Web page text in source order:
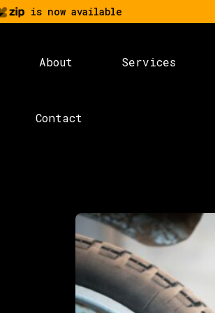
is now available
About Services
Contact